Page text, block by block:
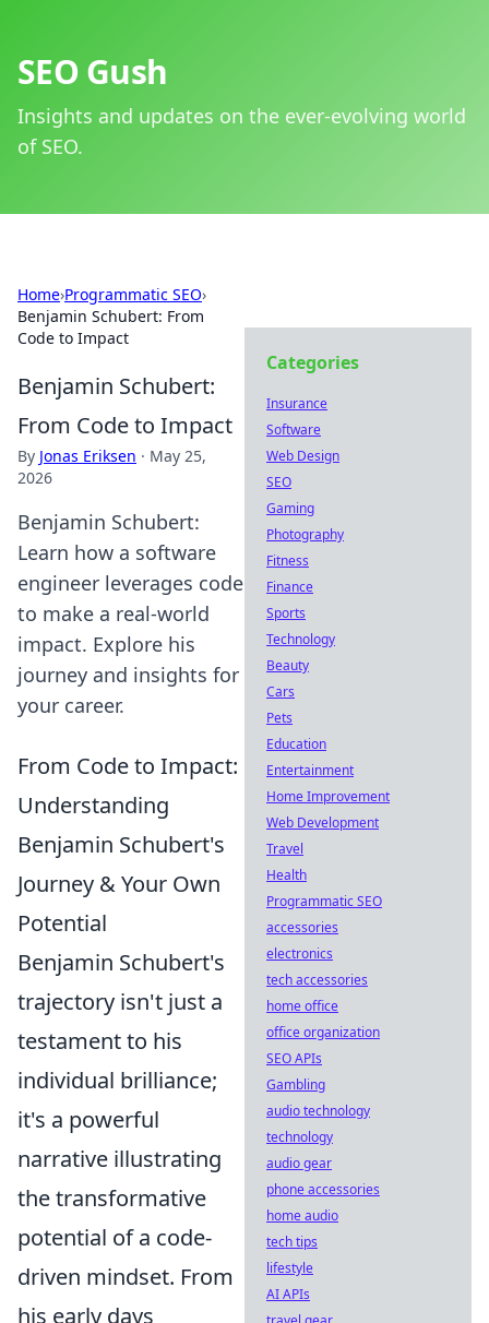
SEO Gush
Insights and updates on the ever-evolving world
of SEO.
Home›Programmatic SEO›
Benjamin Schubert: From
Code to Impact
Benjamin Schubert:
From Code to Impact
By Jonas Eriksen · May 25,
2026
Benjamin Schubert:
Learn how a software
engineer leverages code
to make a real-world
impact. Explore his
journey and insights for
your career.
From Code to Impact:
Understanding
Benjamin Schubert's
Journey & Your Own
Potential
Benjamin Schubert's
trajectory isn't just a
testament to his
individual brilliance;
it's a powerful
narrative illustrating
the transformative
potential of a code-
driven mindset. From
his early days
Categories
Insurance
Software
Web Design
SEO
Gaming
Photography
Fitness
Finance
Sports
Technology
Beauty
Cars
Pets
Education
Entertainment
Home Improvement
Web Development
Travel
Health
Programmatic SEO
accessories
electronics
tech accessories
home office
office organization
SEO APIs
Gambling
audio technology
technology
audio gear
phone accessories
home audio
tech tips
lifestyle
AI APIs